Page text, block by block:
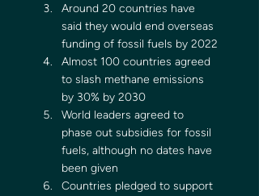
Around 20 countries have
said they would end overseas
funding of fossil fuels by 2022
Almost 100 countries agreed
to slash methane emissions
by 30% by 2030
World leaders agreed to
phase out subsidies for fossil
fuels, although no dates have
been given
Countries pledged to support